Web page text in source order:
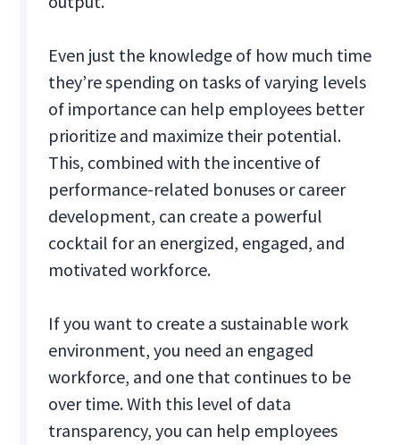
Even just the knowledge of how much time
they’re spending on tasks of varying levels
of importance can help employees better
prioritize and maximize their potential.
This, combined with the incentive of
performance-related bonuses or career
development, can create a powerful
cocktail for an energized, engaged, and
motivated workforce.
If you want to create a sustainable work
environment, you need an engaged
workforce, and one that continues to be
over time. With this level of data
transparency, you can help employees